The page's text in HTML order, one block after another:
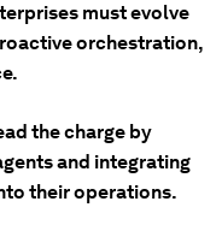
must evolve
orchestration,
the charge by
and integrating
their operations.